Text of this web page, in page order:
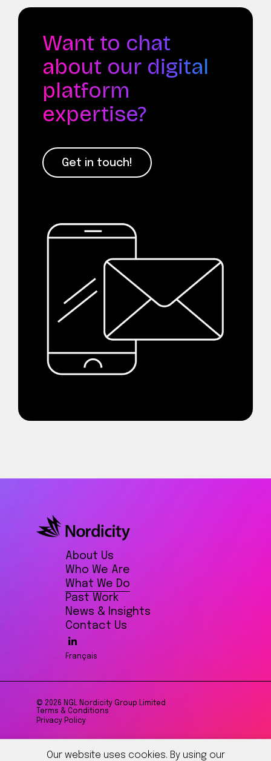
Want to chat
about our digital
platform
expertise?
Get in touch!
About Us
Who We Are
What We Do
Past Work
News & Insights
Contact Us
Français
© 2026 NGL Nordicity Group Limited
Terms & Conditions
Privacy Policy
Our website uses cookies. By using our